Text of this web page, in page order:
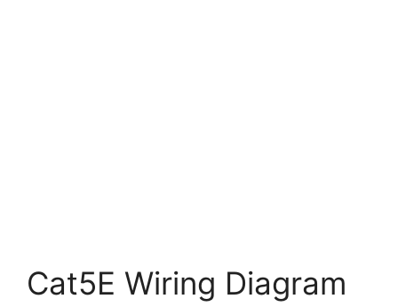
Cat5E Wiring Diagram